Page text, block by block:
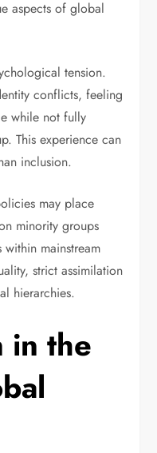
aspects of global
tension.
conflicts, feeling
while not fully
This experience can
inclusion.
may place
minority groups
mainstream
strict assimilation
hierarchies.
in the